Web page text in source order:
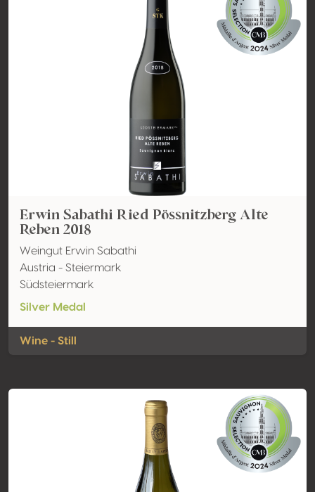
Erwin Sabathi Ried Pössnitzberg Alte
Reben 2018
Weingut Erwin Sabathi
Austria - Steiermark
Südsteiermark
Silver Medal
Wine - Still